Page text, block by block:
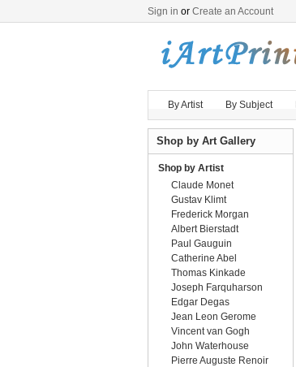
Sign in or Create an Account
By Artist By Subject
Shop by Art Gallery
Shop by Artist
Claude Monet
Gustav Klimt
Frederick Morgan
Albert Bierstadt
Paul Gauguin
Catherine Abel
Thomas Kinkade
Joseph Farquharson
Edgar Degas
Jean Leon Gerome
Vincent van Gogh
John Waterhouse
Pierre Auguste Renoir